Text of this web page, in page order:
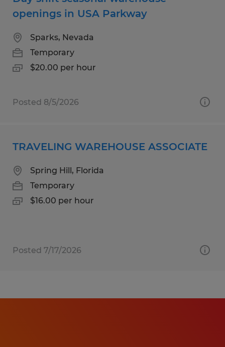
openings in USA Parkway
Sparks, Nevada
Temporary
$20.00 per hour
Posted 8/5/2026
TRAVELING WAREHOUSE ASSOCIATE
Spring Hill, Florida
Temporary
$16.00 per hour
Posted 7/17/2026